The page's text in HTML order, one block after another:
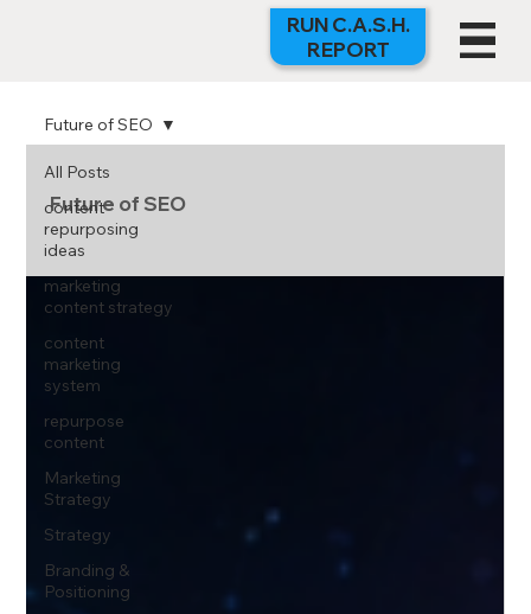
RUN C.A.S.H.
REPORT
All Posts
content
repurposing
ideas
marketing
content strategy
content
marketing
system
repurpose
content
Marketing
Strategy
Strategy
Branding &
Positioning
Future of SEO
Future of SEO